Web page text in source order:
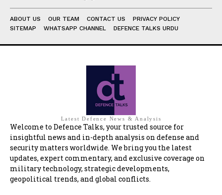
ABOUT US OUR TEAM CONTACT US
PRIVACY POLICY
SITEMAP
WHATSAPP CHANNEL DEFENCE TALKS URDU
Latest Defence News & Analysis
Welcome to Defence Talks, your trusted source for
insightful news and in-depth analysis on defense and
security matters worldwide. We bring you the latest
updates, expert commentary, and exclusive coverage on
military technology, strategic developments,
geopolitical trends, and global conflicts.